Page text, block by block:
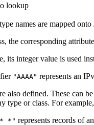
lookup
names are mapped
the corresponding
its integer value is used
"AAAA" represents an
also defined. These can
type or class. For
*" represents records of